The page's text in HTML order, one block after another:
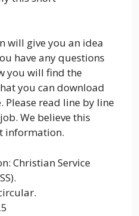
will give you an idea
have any questions
you will find the
you can download
read line by line
We believe this
information.
Christian Service